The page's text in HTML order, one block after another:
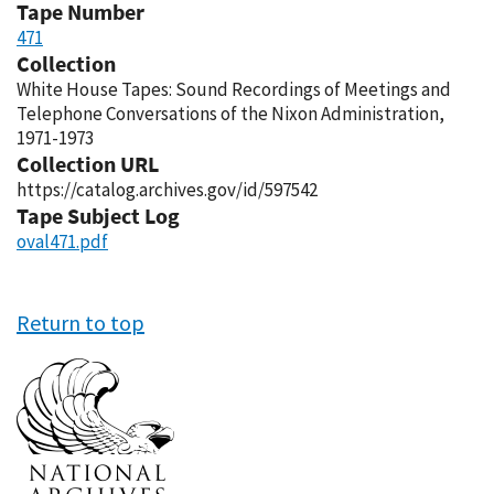
Tape Number
471
Collection
White House Tapes: Sound Recordings of Meetings and
Telephone Conversations of the Nixon Administration,
1971-1973
Collection URL
https://catalog.archives.gov/id/597542
Tape Subject Log
oval471.pdf
Return to top